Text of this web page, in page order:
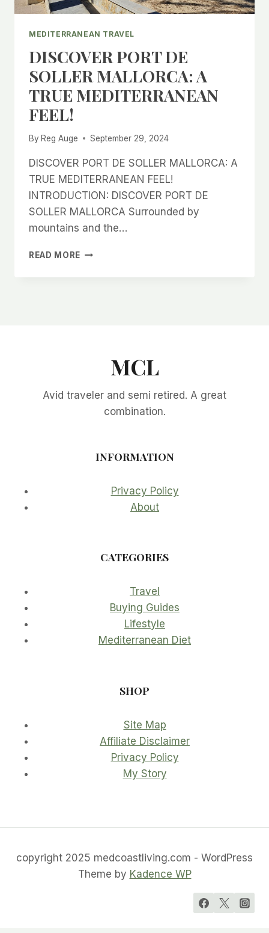
MEDITERRANEAN TRAVEL
DISCOVER PORT DE
SOLLER MALLORCA: A
TRUE MEDITERRANEAN
FEEL!
By Reg Auge September 29, 2024
DISCOVER PORT DE SOLLER MALLORCA: A
TRUE MEDITERRANEAN FEEL!
INTRODUCTION: DISCOVER PORT DE
SOLLER MALLORCA Surrounded by
mountains and the…
READ MORE DISCOVER
MCL
Avid traveler and semi retired. A great
combination.
INFORMATION
Privacy Policy
About
CATEGORIES
Travel
Buying Guides
Lifestyle
Mediterranean Diet
SHOP
Site Map
Affiliate Disclaimer
Privacy Policy
My Story
copyright 2025 medcoastliving.com - WordPress
Theme by Kadence WP